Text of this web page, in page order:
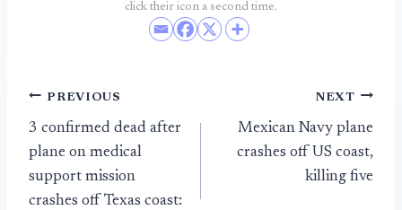
click their icon a second time.
Post
navigation
PREVIOUS
3 confirmed dead after
plane on medical
support mission
crashes off Texas coast:
NEXT
Mexican Navy plane
crashes off US coast,
killing five